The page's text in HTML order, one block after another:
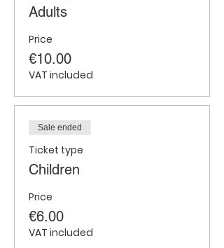
Adults
Price
€10.00
VAT included
Sale ended
Ticket type
Children
Price
€6.00
VAT included